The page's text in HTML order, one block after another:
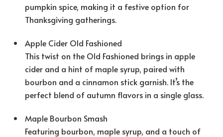
pumpkin spice, making it a festive option for
Thanksgiving gatherings.
Apple Cider Old Fashioned
This twist on the Old Fashioned brings in apple
cider and a hint of maple syrup, paired with
bourbon and a cinnamon stick garnish. It’s the
perfect blend of autumn flavors in a single glass.
Maple Bourbon Smash
Featuring bourbon, maple syrup, and a touch of